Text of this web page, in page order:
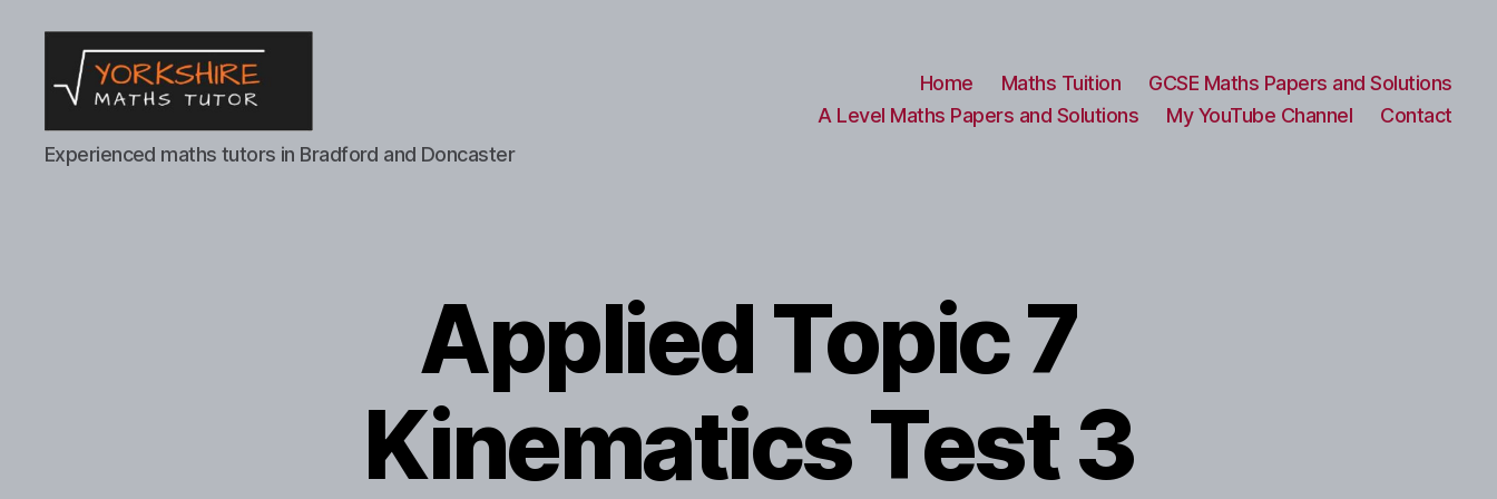
Yorkshire
Maths
Experienced maths tutors in Bradford and Doncaster
Home Maths Tuition
GCSE Maths Papers and Solutions
A Level Maths Papers and Solutions
My YouTube Channel Contact
Applied Topic 7
Kinematics Test 3